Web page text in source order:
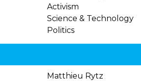
Activism
Science & Technology
Politics
Matthieu Rytz